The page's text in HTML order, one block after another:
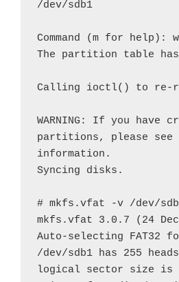
/dev/sdb1               1
Command (m for help): w
The partition table
Calling ioctl() to re-
WARNING: If you have
partitions, please see
information.
Syncing disks.
# mkfs.vfat -v /dev/
mkfs.vfat 3.0.7 (24 Dec
Auto-selecting FAT32
/dev/sdb1 has 255
logical sector size is